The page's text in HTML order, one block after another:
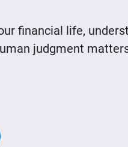
financial life,
judgment